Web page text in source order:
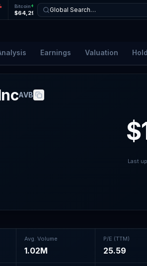
Bitcoin+ 0.05%
$64,292 $1,900
Global Search…
Earnings Valuation
AVB
Last
Avg. Volume
1.02M
P/E (TTM)
25.59